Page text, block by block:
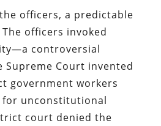
officers, a predictable
officers invoked
controversial
Court invented
government workers
for unconstitutional
court denied the